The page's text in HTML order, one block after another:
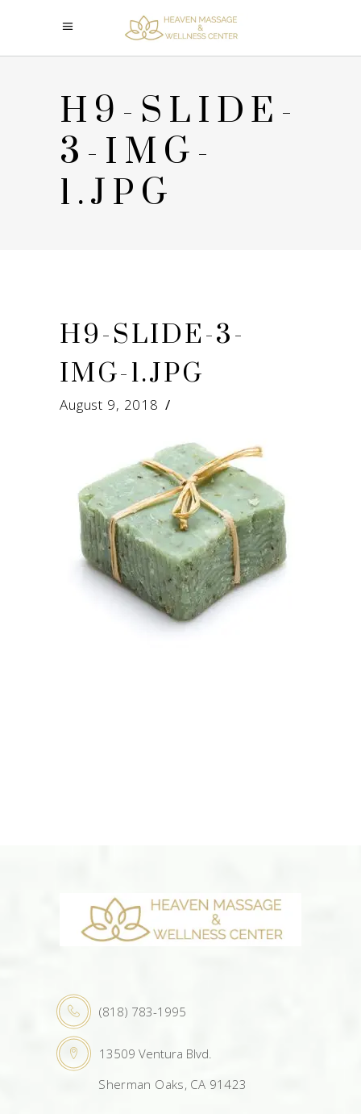
H9-SLIDE-
3-IMG-
1.JPG
H9-SLIDE-3-
IMG-1.JPG
August 9, 2018
(818) 783-1995
13509 Ventura Blvd.
Sherman Oaks, CA 91423